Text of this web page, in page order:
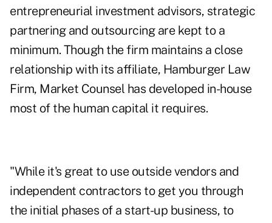
entrepreneurial investment advisors, strategic
partnering and outsourcing are kept to a
minimum. Though the firm maintains a close
relationship with its affiliate, Hamburger Law
Firm, Market Counsel has developed in-house
most of the human capital it requires.
"While it's great to use outside vendors and
independent contractors to get you through
the initial phases of a start-up business, to